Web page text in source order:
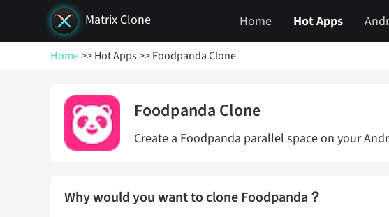
Matrix Clone Home Hot Apps
Home>> Hot Apps>> Foodpanda Clone
Foodpanda Clone
Create a Foodpanda parallel space on your
Why would you want to clone Foodpanda？